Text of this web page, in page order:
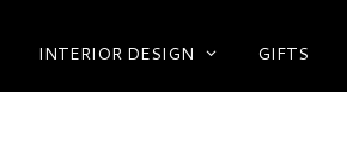
INTERIOR DESIGN GIFTS